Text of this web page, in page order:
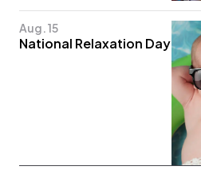
Aug. 15
National Relaxation Day